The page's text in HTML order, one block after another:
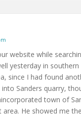
website while
yesterday in
since I had found
Sanders quarry,
town of
area. He showed me